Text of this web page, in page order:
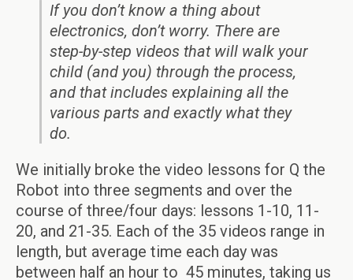
If you don’t know a thing about
electronics, don’t worry. There are
step-by-step videos that will walk your
child (and you) through the process,
and that includes explaining all the
various parts and exactly what they
do.
We initially broke the video lessons for Q the
Robot into three segments and over the
course of three/four days: lessons 1-10, 11-
20, and 21-35. Each of the 35 videos range in
length, but average time each day was
between half an hour to 45 minutes, taking us